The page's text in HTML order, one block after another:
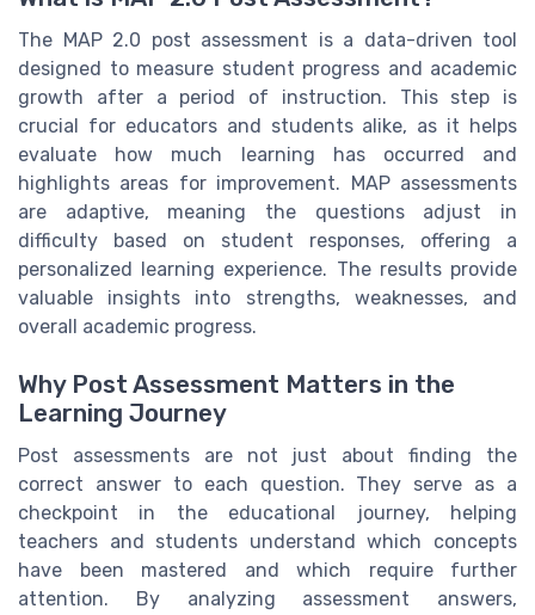
The MAP 2.0 post assessment is a data-driven tool
designed to measure student progress and academic
growth after a period of instruction. This step is
crucial for educators and students alike, as it helps
evaluate how much learning has occurred and
highlights areas for improvement. MAP assessments
are adaptive, meaning the questions adjust in
difficulty based on student responses, offering a
personalized learning experience. The results provide
valuable insights into strengths, weaknesses, and
overall academic progress.
Why Post Assessment Matters in the
Learning Journey
Post assessments are not just about finding the
correct answer to each question. They serve as a
checkpoint in the educational journey, helping
teachers and students understand which concepts
have been mastered and which require further
attention. By analyzing assessment answers,